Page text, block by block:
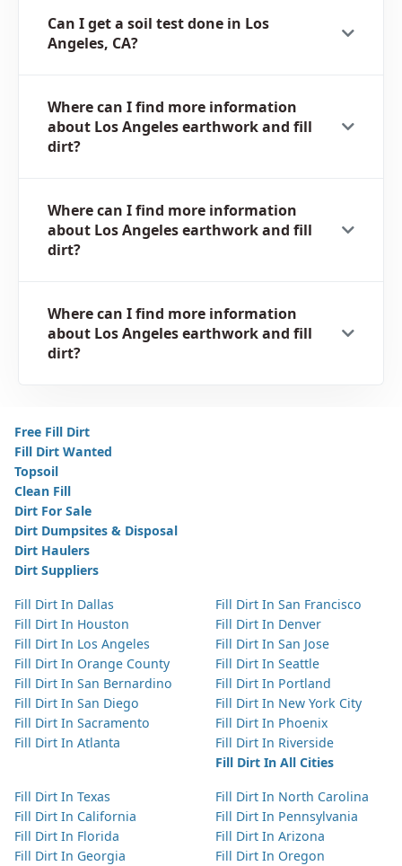
Can I get a soil test done in Los
Angeles, CA?
Where can I find more information
about Los Angeles earthwork and fill
dirt?
Where can I find more information
about Los Angeles earthwork and fill
dirt?
Where can I find more information
about Los Angeles earthwork and fill
dirt?
Free Fill Dirt
Fill Dirt Wanted
Topsoil
Clean Fill
Dirt For Sale
Dirt Dumpsites & Disposal
Dirt Haulers
Dirt Suppliers
Fill Dirt In Dallas
Fill Dirt In Houston
Fill Dirt In Los Angeles
Fill Dirt In Orange County
Fill Dirt In San Bernardino
Fill Dirt In San Diego
Fill Dirt In Sacramento
Fill Dirt In Atlanta
Fill Dirt In San Francisco
Fill Dirt In Denver
Fill Dirt In San Jose
Fill Dirt In Seattle
Fill Dirt In Portland
Fill Dirt In New York City
Fill Dirt In Phoenix
Fill Dirt In Riverside
Fill Dirt In All Cities
Fill Dirt In Texas
Fill Dirt In California
Fill Dirt In Florida
Fill Dirt In Georgia
Fill Dirt In North Carolina
Fill Dirt In Pennsylvania
Fill Dirt In Arizona
Fill Dirt In Oregon